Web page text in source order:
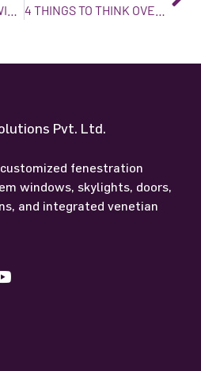
Pvt. Ltd.
fenestration
windows, skylights, doors,
and integrated venetian